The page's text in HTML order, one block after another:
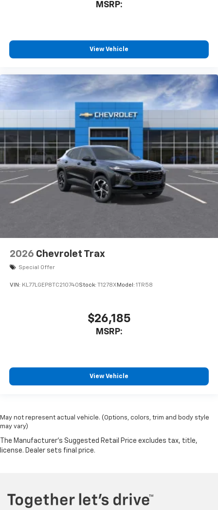
MSRP:
View Vehicle
2026 Chevrolet Trax
Special Offer
VIN: KL77LGEP8TC210740Stock: T1278X Model: 1TR58
$26,185
MSRP:
View Vehicle
May not represent actual vehicle. (Options, colors, trim and body style
may vary)